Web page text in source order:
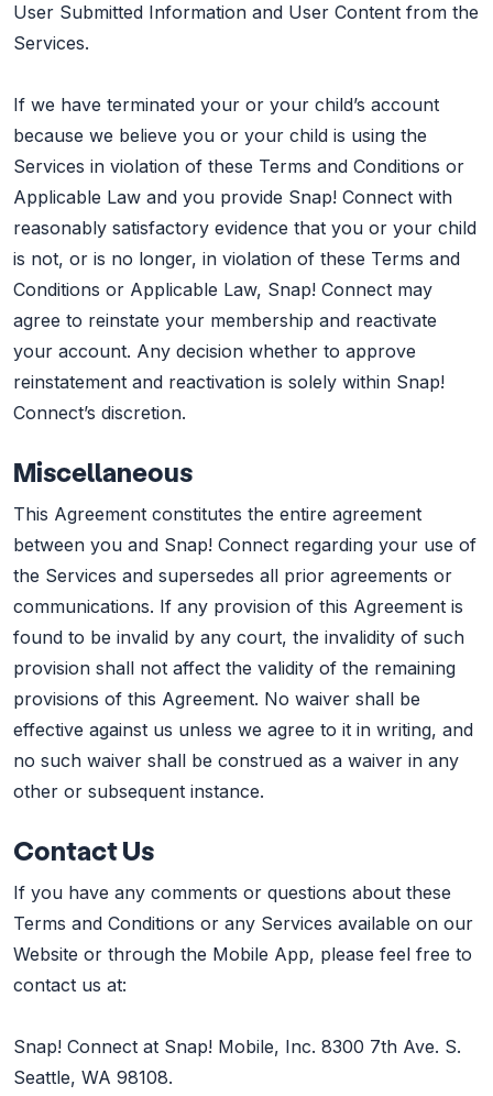
User Submitted Information and User Content from the
Services.
If we have terminated your or your child’s account
because we believe you or your child is using the
Services in violation of these Terms and Conditions or
Applicable Law and you provide Snap! Connect with
reasonably satisfactory evidence that you or your child
is not, or is no longer, in violation of these Terms and
Conditions or Applicable Law, Snap! Connect may
agree to reinstate your membership and reactivate
your account. Any decision whether to approve
reinstatement and reactivation is solely within Snap!
Connect’s discretion.
Miscellaneous
This Agreement constitutes the entire agreement
between you and Snap! Connect regarding your use of
the Services and supersedes all prior agreements or
communications. If any provision of this Agreement is
found to be invalid by any court, the invalidity of such
provision shall not affect the validity of the remaining
provisions of this Agreement. No waiver shall be
effective against us unless we agree to it in writing, and
no such waiver shall be construed as a waiver in any
other or subsequent instance.
Contact Us
If you have any comments or questions about these
Terms and Conditions or any Services available on our
Website or through the Mobile App, please feel free to
contact us at:
Snap! Connect at Snap! Mobile, Inc. 8300 7th Ave. S.
Seattle, WA 98108.